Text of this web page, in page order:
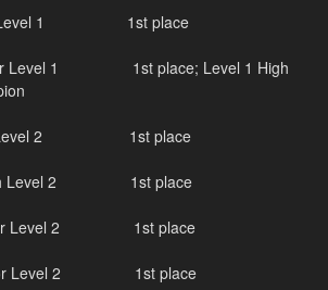
1 1st place
1 1st place; Level 1 High
2 1st place
Level 2 1st place
2 1st place
Level 2 1st place